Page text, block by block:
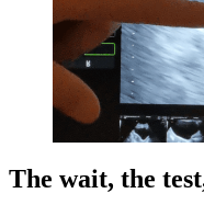
The wait, the